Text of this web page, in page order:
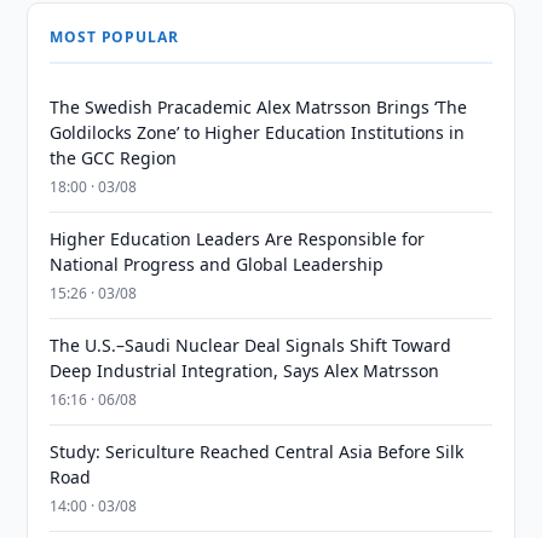
MOST POPULAR
The Swedish Pracademic Alex Matrsson Brings ‘The
Goldilocks Zone’ to Higher Education Institutions in
the GCC Region
18:00 · 03/08
Higher Education Leaders Are Responsible for
National Progress and Global Leadership
15:26 · 03/08
The U.S.–Saudi Nuclear Deal Signals Shift Toward
Deep Industrial Integration, Says Alex Matrsson
16:16 · 06/08
Study: Sericulture Reached Central Asia Before Silk
Road
14:00 · 03/08